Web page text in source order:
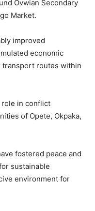
Ovwian Secondary
Market.
improved
economic
routes within
role in conflict
of Opete, Okpaka,
fostered peace and
sustainable
environment for